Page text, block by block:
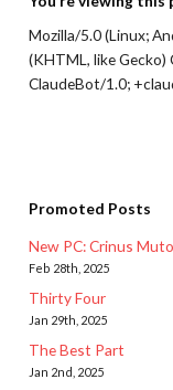
Mozilla/5.0 (Linux;
(KHTML, like
ClaudeBot/1.0;
Promoted Posts
New PC: Crinus Muto
Feb 28th, 2025
Thirty Four
Jan 29th, 2025
The Best Part
Jan 2nd, 2025